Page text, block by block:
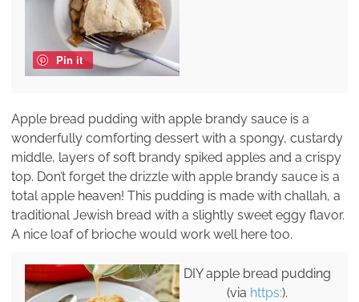
Pin it
Apple bread pudding with apple brandy sauce is a
wonderfully comforting dessert with a spongy, custardy
middle, layers of soft brandy spiked apples and a crispy
top. Don’t forget the drizzle with apple brandy sauce is a
total apple heaven! This pudding is made with challah, a
traditional Jewish bread with a slightly sweet eggy flavor.
A nice loaf of brioche would work well here too.
DIY apple bread pudding
(via https:).